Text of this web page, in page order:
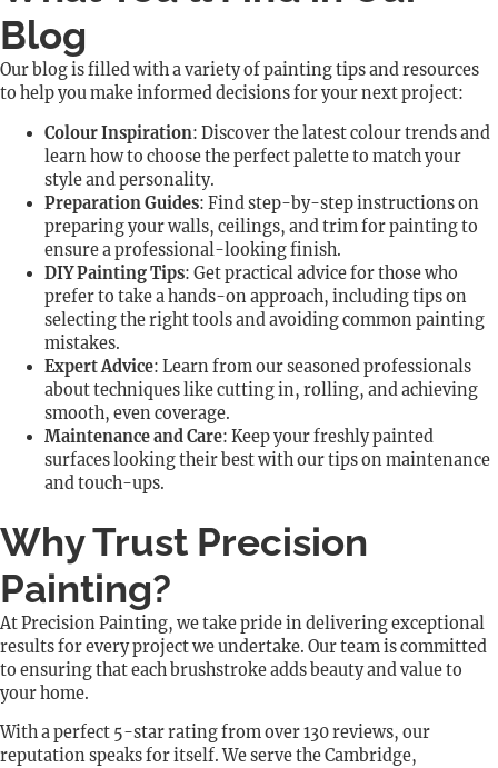
Blog
Our blog is filled with a variety of painting tips and resources
to help you make informed decisions for your next project:
Colour Inspiration: Discover the latest colour trends and
learn how to choose the perfect palette to match your
style and personality.
Preparation Guides: Find step-by-step instructions on
preparing your walls, ceilings, and trim for painting to
ensure a professional-looking finish.
DIY Painting Tips: Get practical advice for those who
prefer to take a hands-on approach, including tips on
selecting the right tools and avoiding common painting
mistakes.
Expert Advice: Learn from our seasoned professionals
about techniques like cutting in, rolling, and achieving
smooth, even coverage.
Maintenance and Care: Keep your freshly painted
surfaces looking their best with our tips on maintenance
and touch-ups.
Why Trust Precision
Painting?
At Precision Painting, we take pride in delivering exceptional
results for every project we undertake. Our team is committed
to ensuring that each brushstroke adds beauty and value to
your home.
With a perfect 5-star rating from over 130 reviews, our
reputation speaks for itself. We serve the Cambridge,